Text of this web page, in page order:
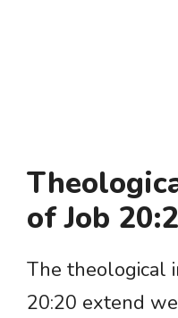
of Job
The theological
20:20 extend